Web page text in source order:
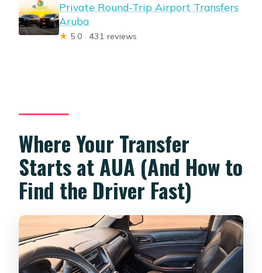
Private Round-Trip Airport Transfers
Aruba
★ 5.0 · 431 reviews
Where Your Transfer
Starts at AUA (And How to
Find the Driver Fast)